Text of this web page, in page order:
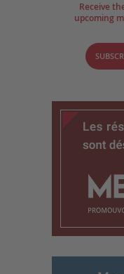
Receive
upcoming